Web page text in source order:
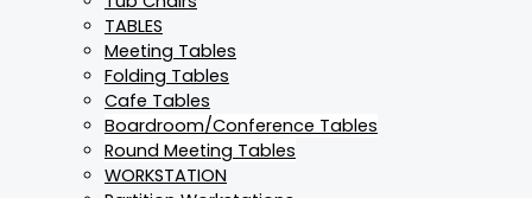
TABLES
Meeting Tables
Folding Tables
Cafe Tables
Boardroom/Conference Tables
Round Meeting Tables
WORKSTATION